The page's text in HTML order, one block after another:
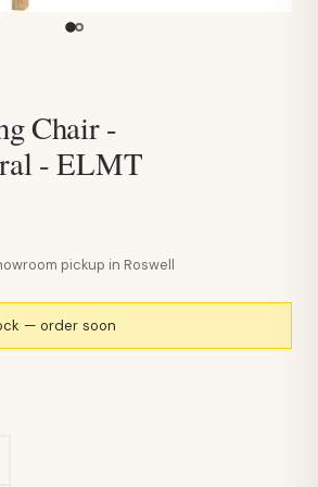
Chair -
- ELMT
pickup in Roswell
— order soon